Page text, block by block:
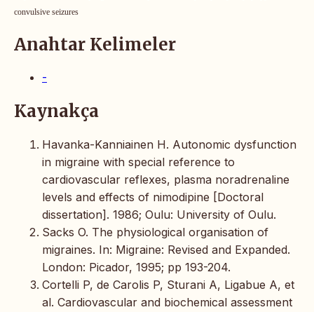
convulsive seizures
Anahtar Kelimeler
-
Kaynakça
Havanka-Kanniainen H. Autonomic dysfunction
in migraine with special reference to
cardiovascular reflexes, plasma noradrenaline
levels and effects of nimodipine [Doctoral
dissertation]. 1986; Oulu: University of Oulu.
Sacks O. The physiological organisation of
migraines. In: Migraine: Revised and Expanded.
London: Picador, 1995; pp 193-204.
Cortelli P, de Carolis P, Sturani A, Ligabue A, et
al. Cardiovascular and biochemical assessment